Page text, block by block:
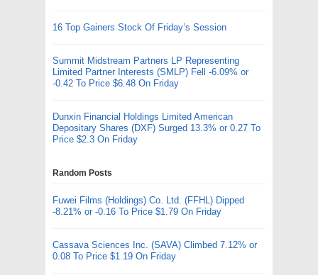
16 Top Gainers Stock Of Friday’s Session
Summit Midstream Partners LP Representing
Limited Partner Interests (SMLP) Fell -6.09% or
-0.42 To Price $6.48 On Friday
Dunxin Financial Holdings Limited American
Depositary Shares (DXF) Surged 13.3% or 0.27 To
Price $2.3 On Friday
Random Posts
Fuwei Films (Holdings) Co. Ltd. (FFHL) Dipped
-8.21% or -0.16 To Price $1.79 On Friday
Cassava Sciences Inc. (SAVA) Climbed 7.12% or
0.08 To Price $1.19 On Friday